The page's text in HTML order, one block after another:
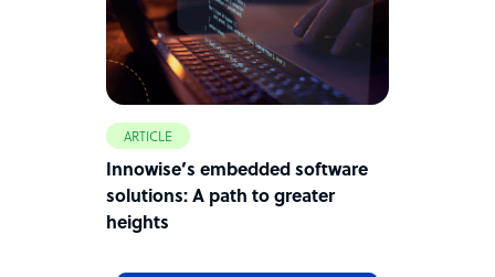
ARTICLE
Innowise’s embedded software
solutions: A path to greater
heights